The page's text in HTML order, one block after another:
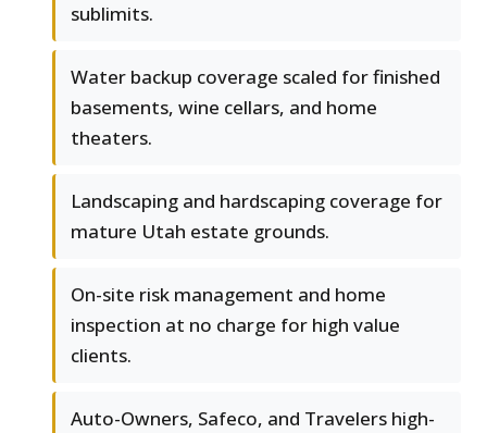
sublimits.
Water backup coverage scaled for finished
basements, wine cellars, and home
theaters.
Landscaping and hardscaping coverage for
mature Utah estate grounds.
On-site risk management and home
inspection at no charge for high value
clients.
Auto-Owners, Safeco, and Travelers high-